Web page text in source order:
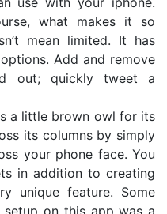
what makes it so
mean limited. It has
Add and remove
out; quickly tweet a
a little brown owl for its
its columns by simply
your phone face. You
in addition to creating
unique feature. Some
on this app was a